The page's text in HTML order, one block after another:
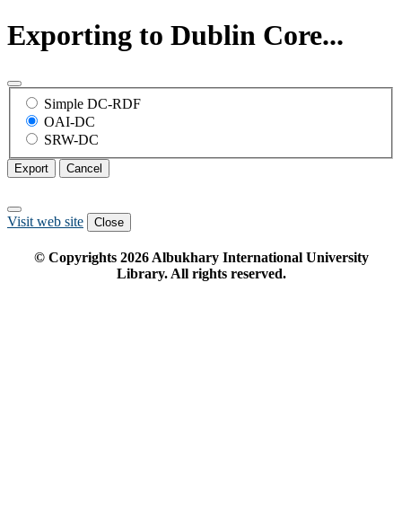
Exporting to Dublin Core...
Simple DC-RDF
OAI-DC
SRW-DC
Export Cancel
Visit web site Close
© Copyrights 2026Albukhary International University
Library. All rights reserved.